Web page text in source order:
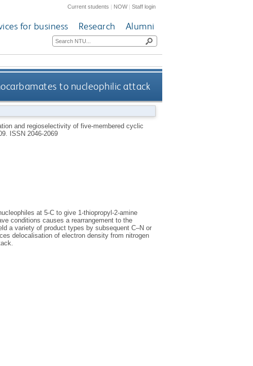
Current students | NOW|Staff login
for business Research Alumni
to nucleophilic attack
and regioselectivity of five-membered cyclic
ISSN 2046-2069
at 5-C to give 1-thiopropyl-2-amine
conditions causes a rearrangement to the
a variety of product types by subsequent C–N or
delocalisation of electron density from nitrogen